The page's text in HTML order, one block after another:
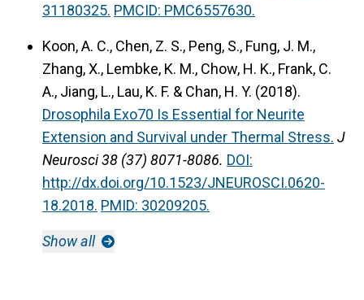
31180325. PMCID: PMC6557630.
Koon, A. C., Chen, Z. S., Peng, S., Fung, J. M.,
Zhang, X., Lembke, K. M., Chow, H. K., Frank, C.
A., Jiang, L., Lau, K. F. & Chan, H. Y. (2018).
Drosophila Exo70 Is Essential for Neurite
Extension and Survival under Thermal Stress. J
Neurosci 38 (37) 8071-8086. DOI:
http://dx.doi.org/10.1523/JNEUROSCI.0620-
18.2018. PMID: 30209205.
Show all